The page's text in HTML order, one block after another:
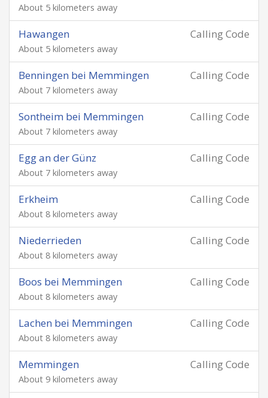
About 5 kilometers away
Calling Code
Hawangen
About 5 kilometers away
Calling Code
Benningen bei Memmingen
About 7 kilometers away
Calling Code
Sontheim bei Memmingen
About 7 kilometers away
Calling Code
Egg an der Günz
About 7 kilometers away
Calling Code
Erkheim
About 8 kilometers away
Calling Code
Niederrieden
About 8 kilometers away
Calling Code
Boos bei Memmingen
About 8 kilometers away
Calling Code
Lachen bei Memmingen
About 8 kilometers away
Calling Code
Memmingen
About 9 kilometers away